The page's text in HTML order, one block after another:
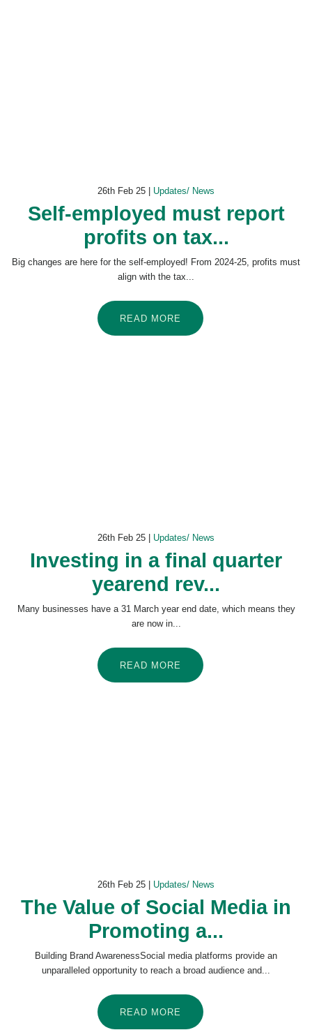
26th Feb 25 | Updates/ News
Self-employed must report
profits on tax...
Big changes are here for the self-employed! From 2024-25, profits must
align with the tax...
READ MORE
26th Feb 25 | Updates/ News
Investing in a final quarter
yearend rev...
Many businesses have a 31 March year end date, which means they
are now in...
READ MORE
26th Feb 25 | Updates/ News
The Value of Social Media in
Promoting a...
Building Brand AwarenessSocial media platforms provide an
unparalleled opportunity to reach a broad audience and...
READ MORE